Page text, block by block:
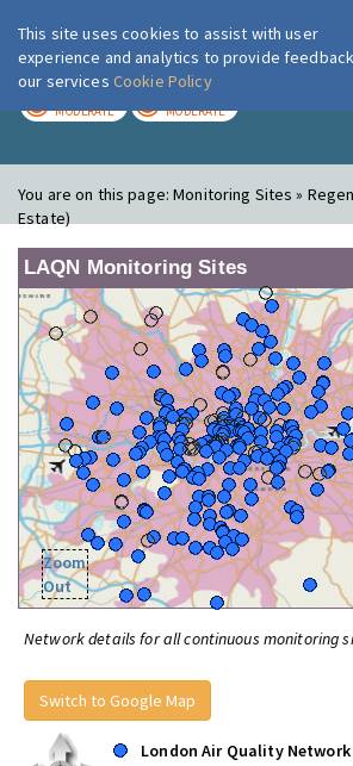
London Air
MODERATE MODERATE
You are on this page:Monitoring Sites »
Estate)
LAQN Monitoring Sites
Zoom
Out
Network details for all continuous monitoring
Switch to Google Map
London Air Quality Network
This site uses cookies to assist with user
experience and analytics to provide
our services Cookie Policy